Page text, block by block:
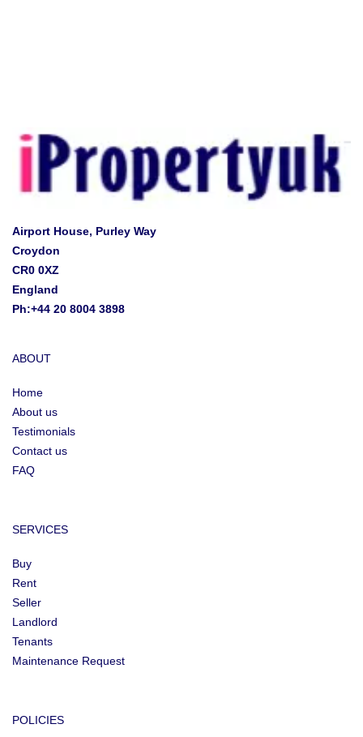
Airport House, Purley Way
Croydon
CR0 0XZ
England
Ph:+44 20 8004 3898
ABOUT
Home
About us
Testimonials
Contact us
FAQ
SERVICES
Buy
Rent
Seller
Landlord
Tenants
Maintenance Request
POLICIES